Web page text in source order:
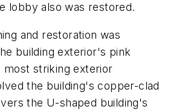
lobby also was restored.
and restoration was
building exterior's pink
most striking exterior
the building's copper-clad
the U-shaped building's